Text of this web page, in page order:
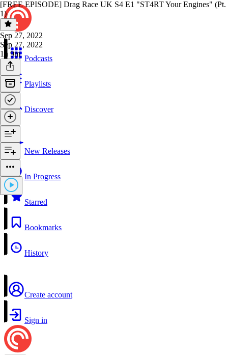
Podcasts
Playlists
Discover
New Releases
In Progress
Starred
Bookmarks
History
Create account
Sign in
[FREE EPISODE] Drag Race UK S4 E1 "ST4RT Your Engines" (Pt.
1)
Sep 27, 2022
Sep 27, 2022
1h 9m